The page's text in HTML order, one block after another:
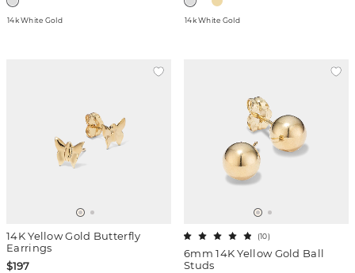
14k White Gold 14k White Gold
14K Yellow Gold Butterfly
Earrings
$197
6mm 14K Yellow Gold Ball
Studs
(10)